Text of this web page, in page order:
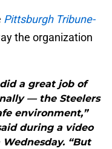
Pittsburgh Tribune-
the organization
a great job of
— the Steelers
environment,”
during a video
“But